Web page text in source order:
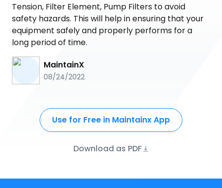
Tension, Filter Element, Pump Filters to avoid
safety hazards. This will help in ensuring that your
equipment safely and properly performs for a
long period of time.
MaintainX
08/24/2022
Use for Free in Maintainx App
Download as PDF